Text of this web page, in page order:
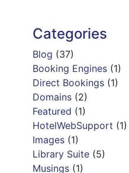
Categories
Blog (37)
Booking Engines(1)
Direct Bookings(1)
Domains(2)
Featured (1)
HotelWebSupport (1)
Images(1)
Library Suite(5)
Musings(1)